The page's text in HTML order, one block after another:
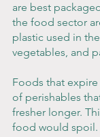
are best
the food sector
plastic used in
vegetables, and
Foods that
of perishables
fresher longer.
food would spoil.